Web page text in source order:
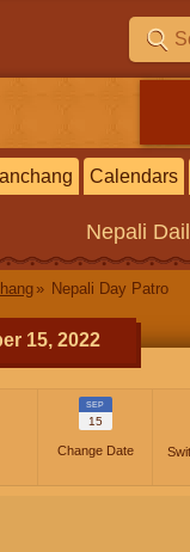
Calendars
Nepali
Nepali Day Patro
15, 2022
SEP
15
Change Date